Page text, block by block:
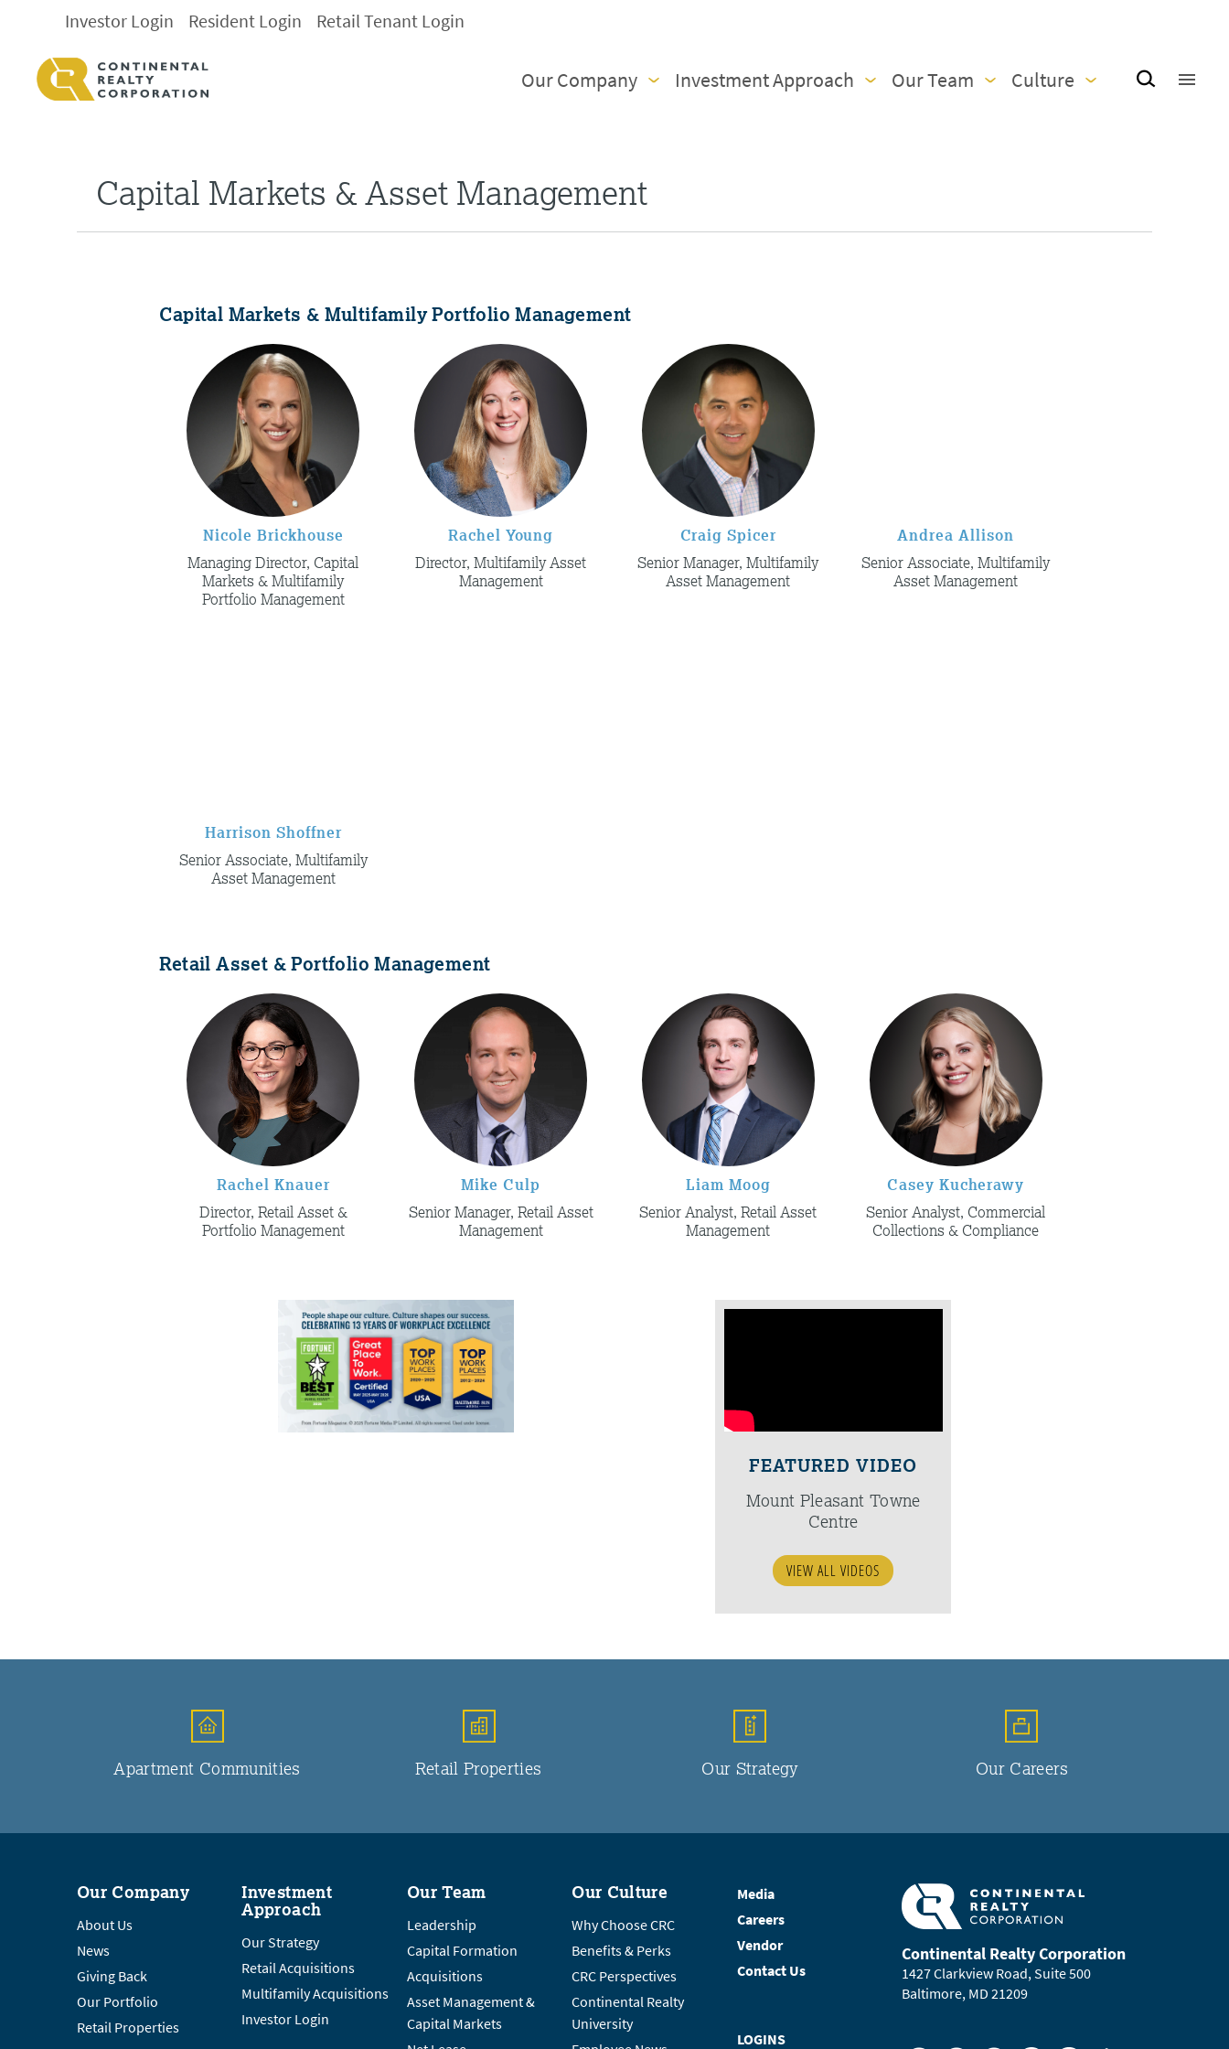
Investor Login Resident Login Retail Tenant Login
Our Company Investment Approach Our Team Culture
Capital Markets & Asset Management
Capital Markets & Multifamily Portfolio Management
Nicole Brickhouse
Managing Director, Capital
Markets & Multifamily
Portfolio Management
Rachel Young
Director, Multifamily Asset
Management
Craig Spicer
Senior Manager, Multifamily
Asset Management
Andrea Allison
Senior Associate, Multifamily
Asset Management
Harrison Shoffner
Senior Associate, Multifamily
Asset Management
Retail Asset & Portfolio Management
Rachel Knauer
Director, Retail Asset &
Portfolio Management
Mike Culp
Senior Manager, Retail Asset
Management
Liam Moog
Senior Analyst, Retail Asset
Management
Casey Kucherawy
Senior Analyst, Commercial
Collections & Compliance
FEATURED VIDEO
Mount Pleasant Towne
Centre
VIEW ALL VIDEOS
Apartment Communities Retail Properties Our Strategy Our Careers
Our Company
About Us
News
Giving Back
Our Portfolio
Retail Properties
Investment
Approach
Our Strategy
Retail Acquisitions
Multifamily Acquisitions
Investor Login
Our Team
Leadership
Capital Formation
Acquisitions
Asset Management &
Capital Markets
Our Culture
Why Choose CRC
Benefits & Perks
CRC Perspectives
Continental Realty
University
Media
Careers
Vendor
Contact Us
LOGINS
Continental Realty Corporation
1427 Clarkview Road, Suite 500
Baltimore, MD 21209